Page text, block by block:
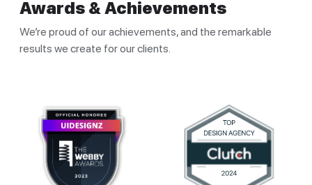
Awards & Achievements
We’re proud of our achievements, and the remarkable
results we create for our clients.